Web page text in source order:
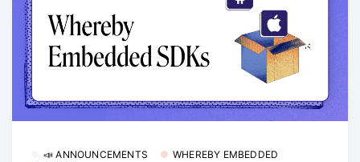
📣 ANNOUNCEMENTS
WHEREBY EMBEDDED